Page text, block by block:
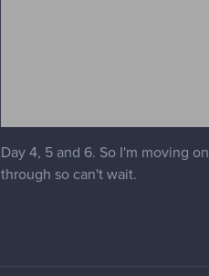
Day 4, 5 and 6. So I'm moving
through so can't wait.